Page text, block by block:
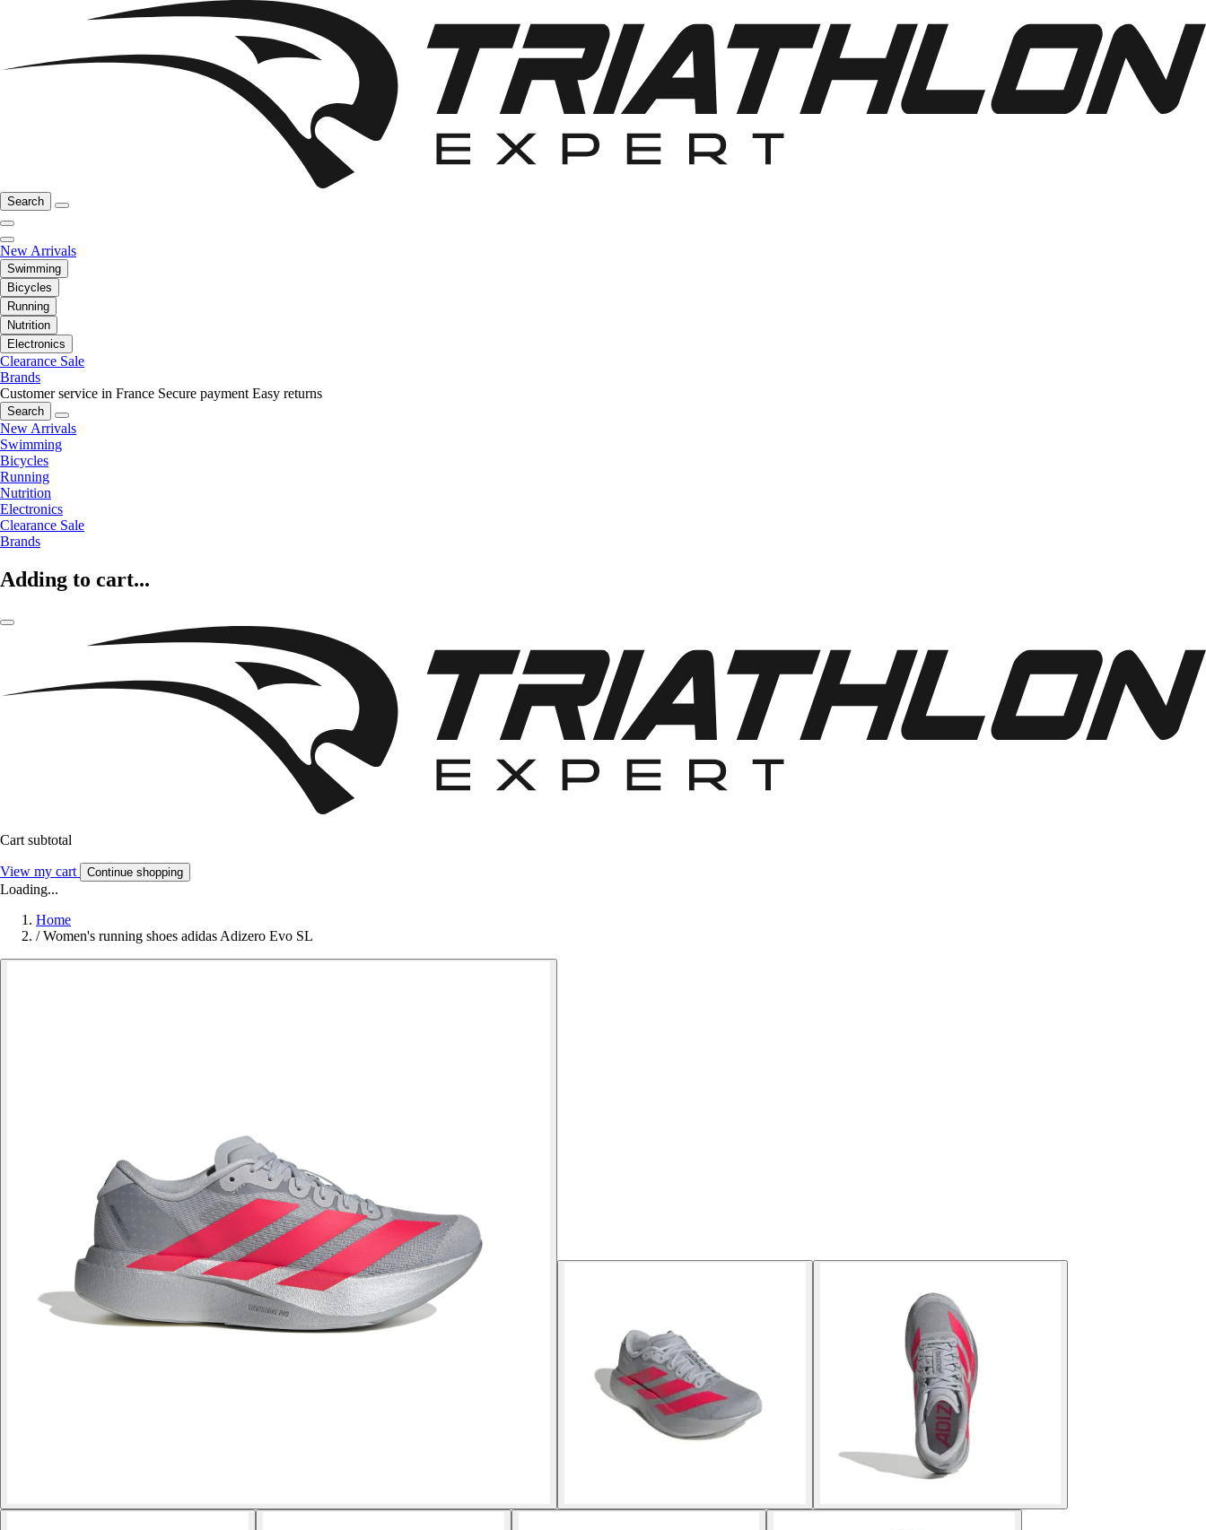
Search
New Arrivals
Swimming
Bicycles
Running
Nutrition
Electronics
Clearance Sale
Brands
Customer service in France Secure payment Easy returns
Search
New Arrivals
Swimming
Bicycles
Running
Nutrition
Electronics
Clearance Sale
Brands
Adding to cart...
Cart subtotal
View my cart Continue shopping
Loading...
Home
/ Women's running shoes adidas Adizero Evo SL